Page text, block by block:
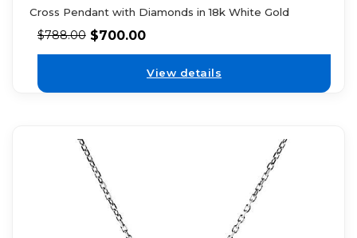
Cross Pendant with Diamonds in 18k White Gold
$788.00 $700.00
View details